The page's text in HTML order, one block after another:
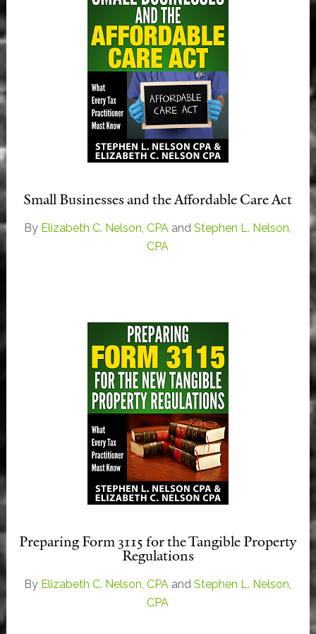
Small Businesses and the Affordable Care Act
By Elizabeth C. Nelson, CPA andStephen L. Nelson,
CPA
Preparing Form 3115 for the Tangible Property
Regulations
By Elizabeth C. Nelson, CPA andStephen L. Nelson,
CPA